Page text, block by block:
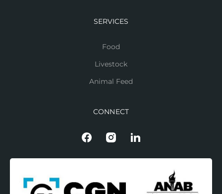
SERVICES
Food
Livestock
Animal Feed
CONNECT